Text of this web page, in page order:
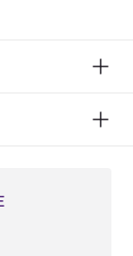
as cross-
and
learn how to